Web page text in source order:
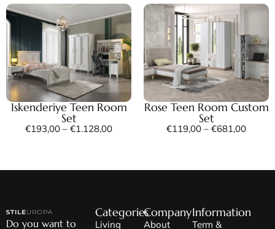
Iskenderiye Teen Room
Set
€193,00 – €1.128,00
Rose Teen Room Custom
Set
€119,00 – €681,00
Do you want to
Categories
Living
Company
About
Information
Term &